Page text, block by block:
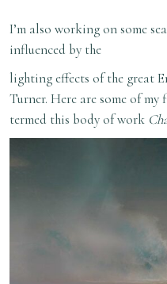
I’m also working on some
influenced by the
lighting effects of the great
Turner. Here are some of my
termed this body of work